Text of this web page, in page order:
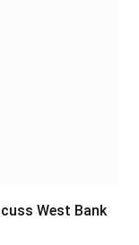
West Bank